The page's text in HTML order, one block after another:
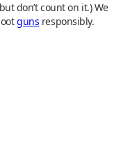
don’t count on it.) We
guns responsibly.